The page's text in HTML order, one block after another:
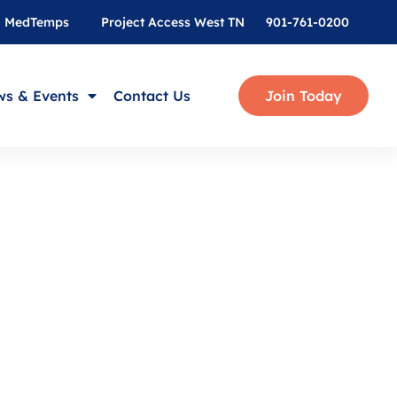
901-761-0200
MedTemps Project Access West TN
& Events Contact Us Join Today